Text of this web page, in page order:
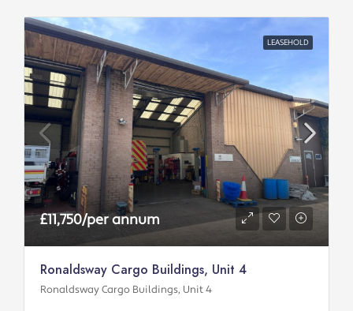
LEASEHOLD
£11,750/per annum
Ronaldsway Cargo Buildings, Unit 4
Ronaldsway Cargo Buildings, Unit 4